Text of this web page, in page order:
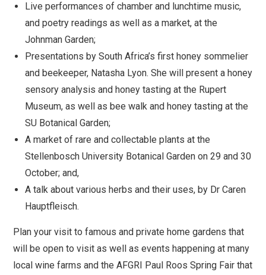
Live performances of chamber and lunchtime music,
and poetry readings as well as a market, at the
Johnman Garden;
Presentations by South Africa’s first honey sommelier
and beekeeper, Natasha Lyon. She will present a honey
sensory analysis and honey tasting at the Rupert
Museum, as well as bee walk and honey tasting at the
SU Botanical Garden;
A market of rare and collectable plants at the
Stellenbosch University Botanical Garden on 29 and 30
October; and,
A talk about various herbs and their uses, by Dr Caren
Hauptfleisch.
Plan your visit to famous and private home gardens that
will be open to visit as well as events happening at many
local wine farms and the AFGRI Paul Roos Spring Fair that